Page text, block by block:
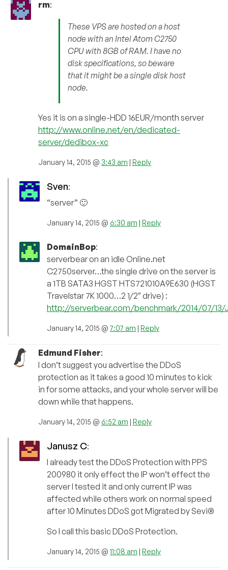
rm:
These VPS are hosted on a host
node with an Intel Atom C2750
CPU with 8GB of RAM. I have no
disk specifications, so beware
that it might be a single disk host
node.
Yes it is on a single-HDD 16EUR/month server
http://www.online.net/en/dedicated-
server/dedibox-xc
January 14, 2015 @ 3:43 am | Reply
Sven:
“server” 🙂
January 14, 2015 @ 6:30 am | Reply
DomainBop:
serverbear on an idle Online.net
C2750server…the single drive on the server is
a 1TB SATA3 HGST HTS721010A9E630 (HGST
Travelstar 7K 1000…2 1/2″ drive) :
http://serverbear.com/benchmark/2014/07/13/
January 14, 2015 @7:07 am | Reply
Edmund Fisher:
I don’t suggest you advertise the DDoS
protection as it takes a good 10 minutes to kick
in for some attacks, and your whole server will be
down while that happens.
January 14, 2015 @ 6:52 am | Reply
Janusz C:
I already test the DDoS Protection with PPS
200980 it only effect the IP won’t effect the
server I tested it and only current IP was
affected while others work on normal speed
after 10 Minutes DDoS got Migrated by Sevi®
So I call this basic DDoS Protection.
January 14, 2015 @ 11:08 am | Reply